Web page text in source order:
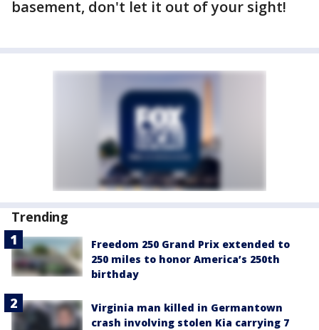
basement, don't let it out of your sight!
Trending
Freedom 250 Grand Prix extended to
250 miles to honor America’s 250th
birthday
Virginia man killed in Germantown
crash involving stolen Kia carrying 7